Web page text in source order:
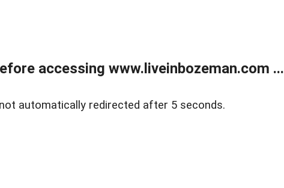
accessing www.liveinbozeman.com ...
automatically redirected after 5 seconds.